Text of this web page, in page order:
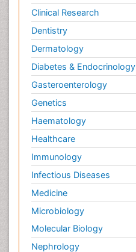
Clinical Research
Dentistry
Dermatology
Diabetes & Endocrinology
Gasteroenterology
Genetics
Haematology
Healthcare
Immunology
Infectious Diseases
Medicine
Microbiology
Molecular Biology
Nephrology